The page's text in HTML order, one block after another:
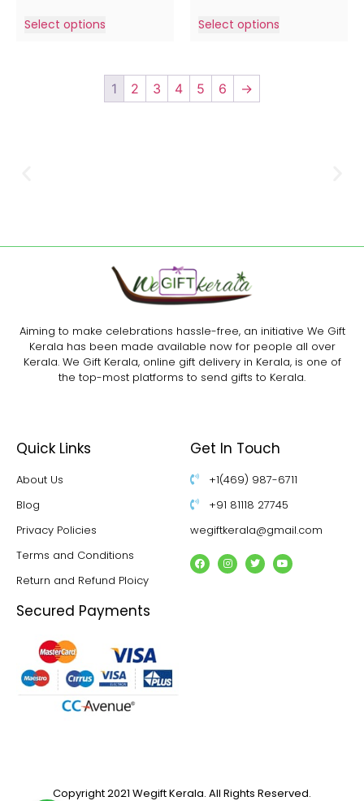
Select options Select options
1 2 3 4 5 6 →
Aiming to make celebrations hassle-free, an initiative We Gift
Kerala has been made available now for people all over
Kerala. We Gift Kerala, online gift delivery in Kerala, is one of
the top-most platforms to send gifts to Kerala.
Quick Links
About Us
Blog
Privacy Policies
Terms and Conditions
Return and Refund Ploicy
Get In Touch
+1(469) 987-6711
+91 81118 27745
wegiftkerala@gmail.com
Secured Payments
Copyright 2021 Wegift Kerala. All Rights Reserved.